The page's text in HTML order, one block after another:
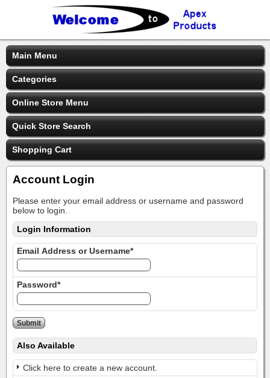
Main Menu
Categories
Online Store Menu
Quick Store Search
Shopping Cart
Account Login
Please enter your email address or username and password
below to login.
Login Information
Email Address or Username*
Password*
Also Available
Click here to create a new account.